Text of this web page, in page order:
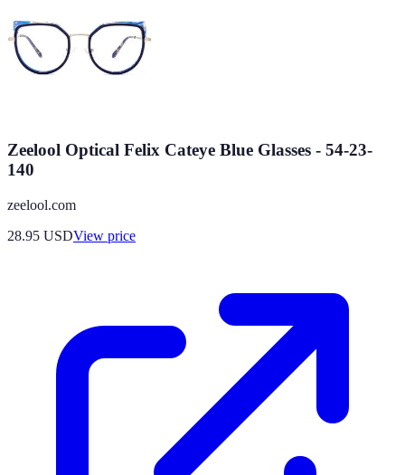
Zeelool Optical Felix Cateye Blue Glasses - 54-23-
140
zeelool.com
28.95 USDView price